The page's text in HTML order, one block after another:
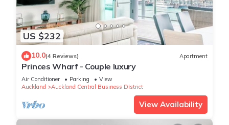
US $232
10.0(4 Reviews) Apartment
Princes Wharf - Couple luxury
Air Conditioner Parking
View
Auckland
Auckland Central Business District
View Availability